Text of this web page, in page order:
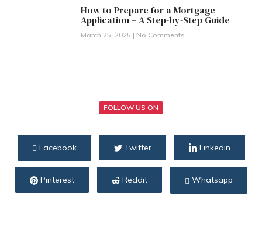
How to Prepare for a Mortgage
Application – A Step-by-Step Guide
March 25, 2025 No Comments
FOLLOW US ON
Facebook Twitter Linkedin
Pinterest Reddit Whatsapp